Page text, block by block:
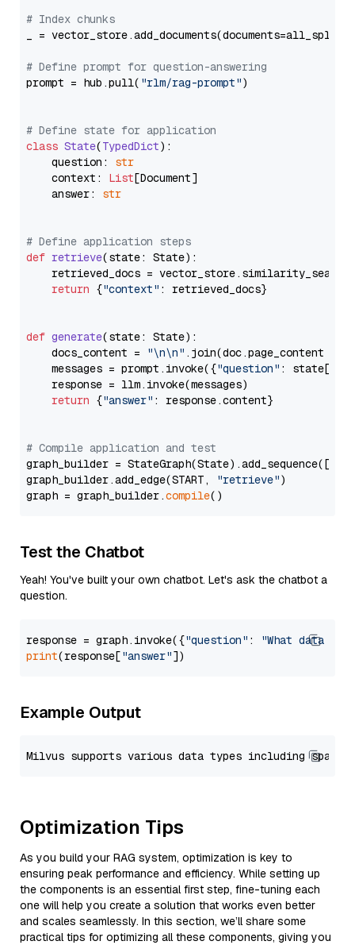
# Index chunks
_ = vector_store.add_documents(documents=all_splits)
# Define prompt for question-answering
prompt = hub.pull( "rlm/rag-prompt")
# Define state for application
class State(TypedDict):
    question:
str
    context:
List[Document]
    answer:
str
# Define application steps
def retrieve(state: State):
retrieved_docs =
return {"context" : retrieved_docs}
def generate(state: State):
    docs_content =
"\n\n" .join(doc.page_content
    messages = prompt.invoke({
"question" : state[
    response = llm.invoke(messages)
return {"answer" : response.content}
# Compile application and test
graph_builder =
graph_builder.add_edge(START,
"retrieve")
graph = graph_builder.compile
Test the Chatbot
Yeah! You've built your own chatbot. Let's ask the chatbot a
question.
response = graph.invoke({"question" :
"What data
print(response["answer"
Example Output
Optimization Tips
As you build your RAG system, optimization is key to
ensuring peak performance and efficiency. While setting up
the components is an essential first step, fine-tuning each
one will help you create a solution that works even better
and scales seamlessly. In this section, we’ll share some
practical tips for optimizing all these components, giving you